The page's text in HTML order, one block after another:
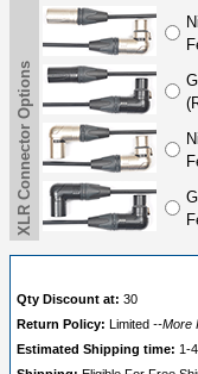
XLR Connector Options
Qty Discount at: 30
Return Policy:
Limited --More
Estimated Shipping time: 1-